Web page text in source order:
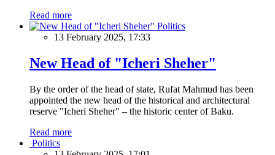
Read more
Politics
13 February 2025, 17:33
New Head of "Icheri Sheher"
By the order of the head of state, Rufat Mahmud has been
appointed the new head of the historical and architectural
reserve "Icheri Sheher" – the historic center of Baku.
Read more
Politics